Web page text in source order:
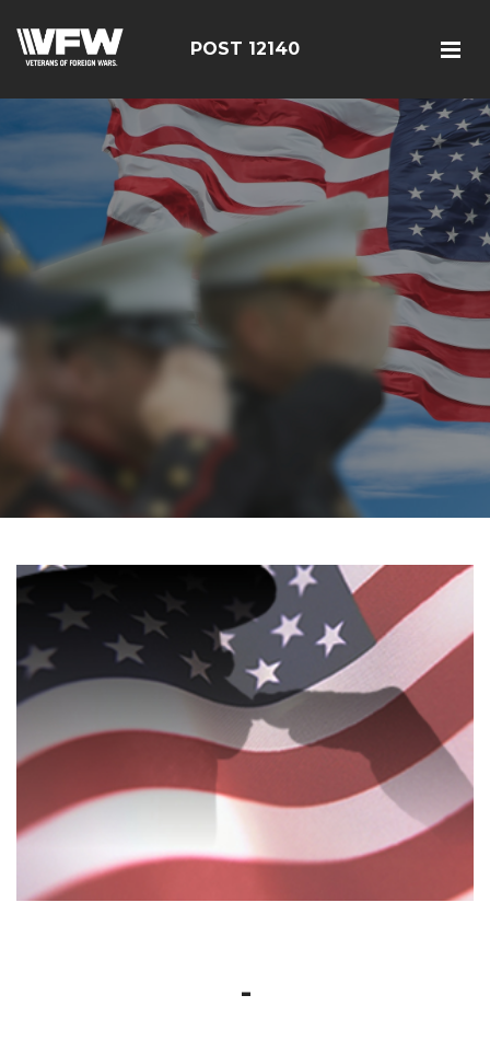
POST 12140
-